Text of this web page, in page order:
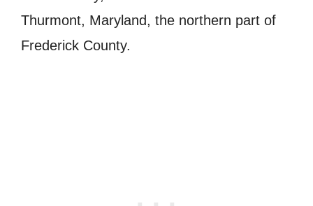
Thurmont, Maryland, the northern part of
Frederick County.